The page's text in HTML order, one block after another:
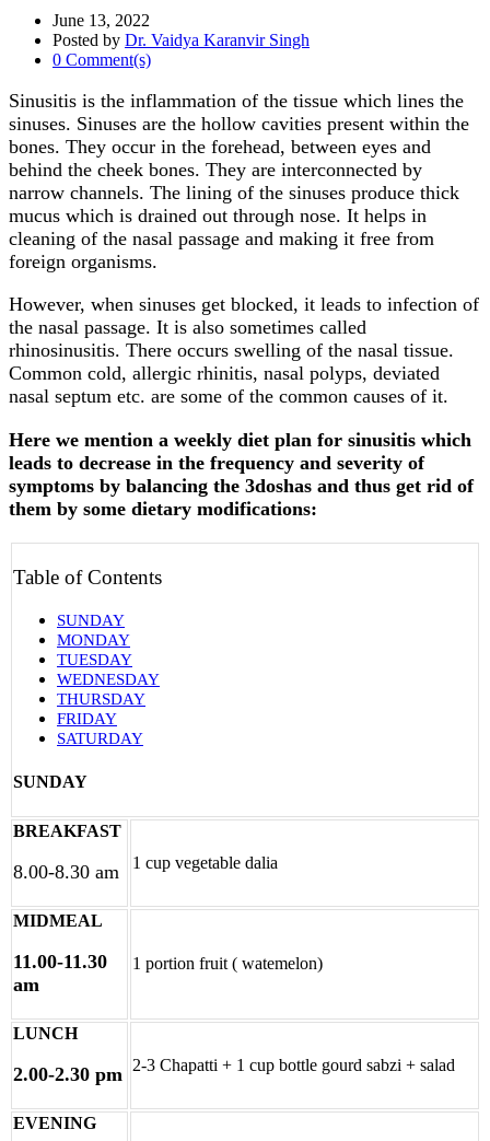
June 13, 2022
Posted by Dr. Vaidya Karanvir Singh
0 Comment(s)
Sinusitis is the inflammation of the tissue which lines the
sinuses. Sinuses are the hollow cavities present within the
bones. They occur in the forehead, between eyes and
behind the cheek bones. They are interconnected by
narrow channels. The lining of the sinuses produce thick
mucus which is drained out through nose. It helps in
cleaning of the nasal passage and making it free from
foreign organisms.
However, when sinuses get blocked, it leads to infection of
the nasal passage. It is also sometimes called
rhinosinusitis. There occurs swelling of the nasal tissue.
Common cold, allergic rhinitis, nasal polyps, deviated
nasal septum etc. are some of the common causes of it.
Here we mention a weekly diet plan for sinusitis which
leads to decrease in the frequency and severity of
symptoms by balancing the 3doshas and thus get rid of
them by some dietary modifications:
Table of Contents
SUNDAY
MONDAY
TUESDAY
WEDNESDAY
THURSDAY
FRIDAY
SATURDAY
SUNDAY
BREAKFAST
8.00-8.30 am 1 cup vegetable dalia
MIDMEAL
11.00-11.30
am
1 portion fruit ( watemelon)
LUNCH
2.00-2.30 pm 2-3 Chapatti + 1 cup bottle gourd sabzi + salad
EVENING